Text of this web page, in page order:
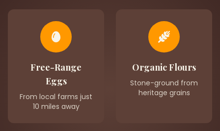
Free-Range
Eggs
From local farms just
10 miles away
Organic Flours
Stone-ground from
heritage grains